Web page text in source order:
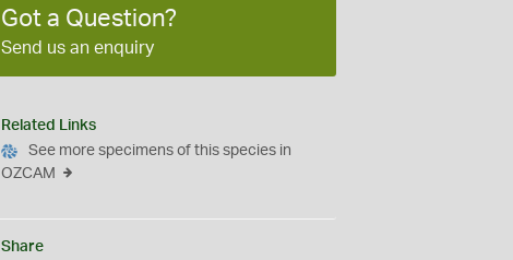
Got a Question?
Send us an enquiry
Related Links
See more specimens of this species in
OZCAM
Share